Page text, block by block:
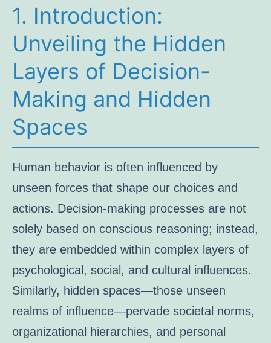
1. Introduction:
Unveiling the Hidden
Layers of Decision-
Making and Hidden
Spaces
Human behavior is often influenced by
unseen forces that shape our choices and
actions. Decision-making processes are not
solely based on conscious reasoning; instead,
they are embedded within complex layers of
psychological, social, and cultural influences.
Similarly, hidden spaces—those unseen
realms of influence—pervade societal norms,
organizational hierarchies, and personal